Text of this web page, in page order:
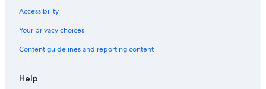
Ventura Country Club
St. Lawrence AME Church
Curry Ford West
Coytown Shopping Center
Accessibility
Your privacy choices
Content guidelines and reporting content
Help